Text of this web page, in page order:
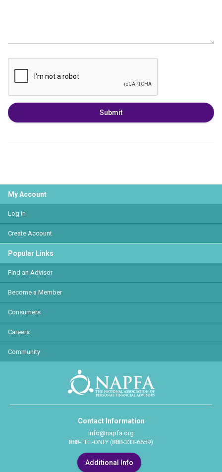
Submit
My Account
Log In
Create Account
Popular Links
Find an Advisor
Become a Member
Consumers
Careers
Community
Contact Information
info@napfa.org
888-FEE-ONLY (888-333-6659)
Additional Info